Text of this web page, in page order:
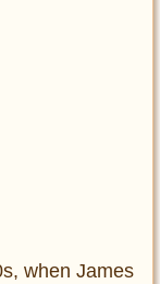
when James